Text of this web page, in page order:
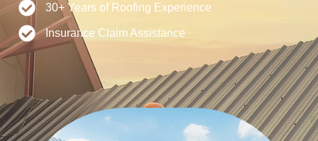
30+ Years of Roofing Experience
Insurance Claim Assistance